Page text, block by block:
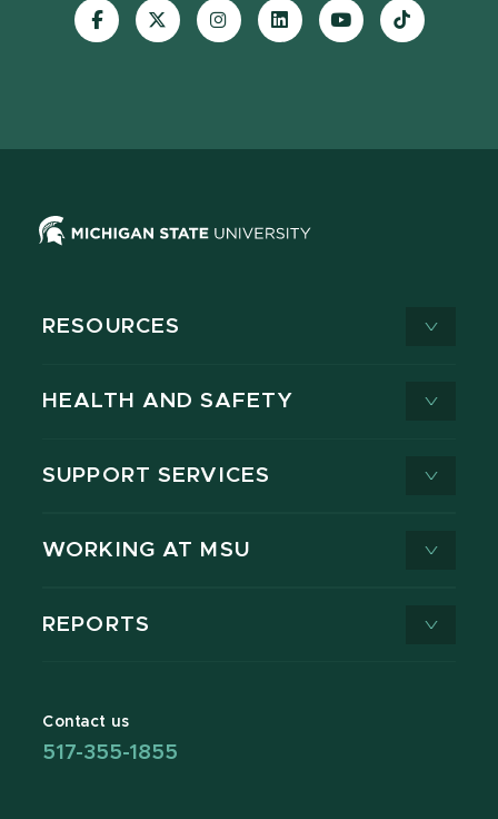
Visit
our
Visit
our
Visit
our
Visit
our
Visit
our
Visit
our
RESOURCES
HEALTH AND SAFETY
SUPPORT SERVICES
WORKING AT MSU
REPORTS
Contact us
517-355-1855